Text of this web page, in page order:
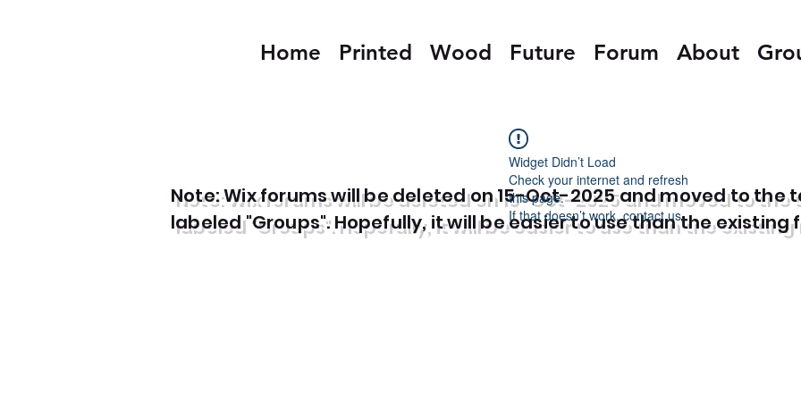
Home Printed Wood Future Forum About
Note: Wix forums will be deleted on 15-Oct-2025 and moved to the
labeled "Groups". Hopefully, it will be easier to use than the existing
Widget Didn’t Load
Check your internet and refresh
this page.
If that doesn’t work, contact us.